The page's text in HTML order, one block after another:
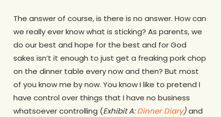
The answer of course, is there is no answer. How can
we really ever know what is sticking? As parents, we
do our best and hope for the best and for God
sakes isn’t it enough to just get a freaking pork chop
on the dinner table every now and then? But most
of you know me by now. You know I like to pretend I
have control over things that I have no business
whatsoever controlling (Exhibit A:Dinner Diary)and